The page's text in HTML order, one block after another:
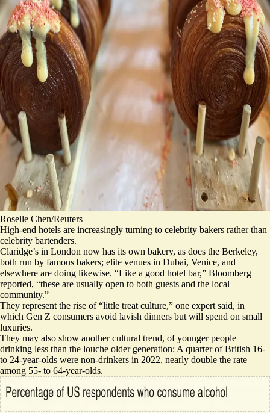
Roselle Chen/Reuters
High-end hotels are increasingly turning to celebrity bakers rather than
celebrity bartenders.
Claridge’s in London now has its own bakery, as does the Berkeley,
both run by famous bakers; elite venues in Dubai, Venice, and
elsewhere are doing likewise. “Like a good hotel bar,” Bloomberg
reported, “these are usually open to both guests and the local
community.”
They represent the rise of “little treat culture,” one expert said, in
which Gen Z consumers avoid lavish dinners but will spend on small
luxuries.
They may also show another cultural trend, of younger people
drinking less than the louche older generation: A quarter of British 16-
to 24-year-olds were non-drinkers in 2022, nearly double the rate
among 55- to 64-year-olds.